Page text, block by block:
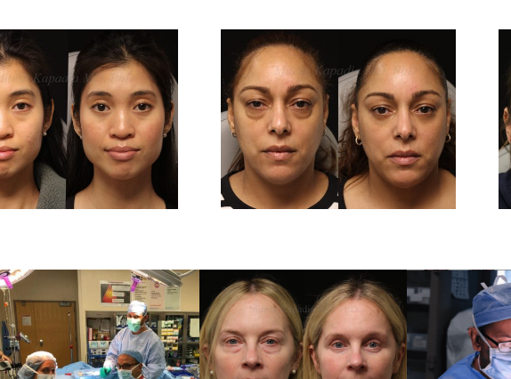
Before And 6
Months After
Lower
Blepharoplasty
Surgery
Before And 6
Months After
Lower
Blepharoplasty
Surgery